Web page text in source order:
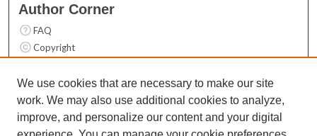
Author Corner
FAQ
Copyright
Contact Us
Links
Top 10 Downloads (All time)
We use cookies that are necessary to make our site
work. We may also use additional cookies to analyze,
improve, and personalize our content and your digital